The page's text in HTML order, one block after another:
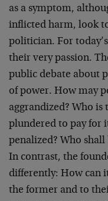
as a symptom,
inflicted harm, look
politician. For
their very passion.
public debate about
of power. How may
aggrandized? Who
plundered to pay for
penalized? Who
In contrast, the
differently: How can
the former and to